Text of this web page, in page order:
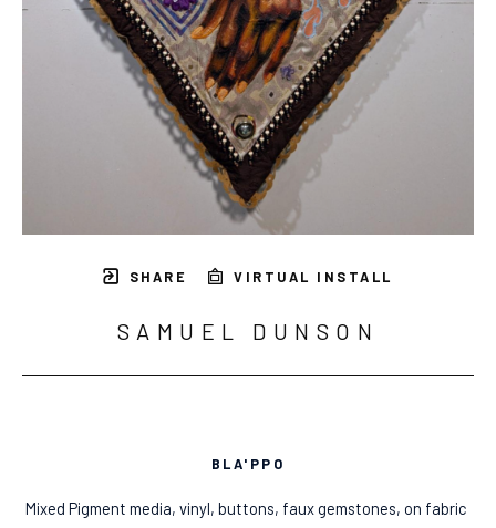
SHARE VIRTUAL INSTALL
SAMUEL DUNSON
BLA'PPO
Mixed Pigment media, vinyl, buttons, faux gemstones, on fabric